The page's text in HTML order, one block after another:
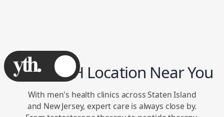
Find a YTH Location Near You
With men's health clinics across Staten Island
and New Jersey, expert care is always close by.